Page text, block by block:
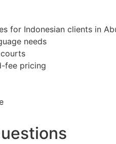
for Indonesian clients in
needs
fee pricing